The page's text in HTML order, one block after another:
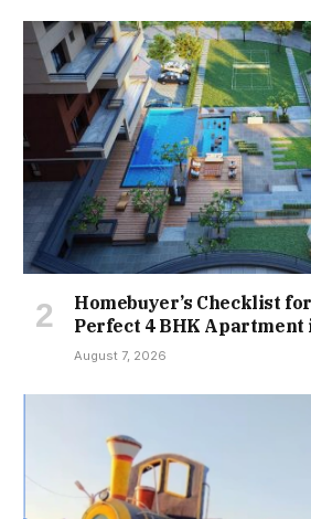
Homebuyer’s Checklist
Perfect 4 BHK Apartment
August 7, 2026